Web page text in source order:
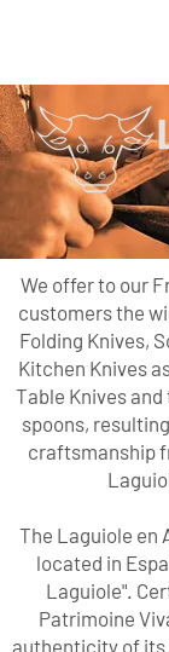
We offer to our
customers the
Folding Knives,
Kitchen Knives
Table Knives
spoons,
craftsmanship
The Laguiole en
located in
Laguiole".
Patrimoine
authenticity of